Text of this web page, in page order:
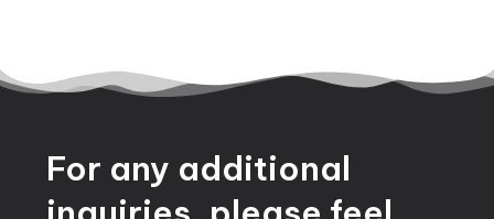
For any additional